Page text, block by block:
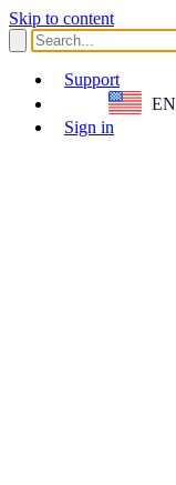
Skip to content
Support
EN
Sign in